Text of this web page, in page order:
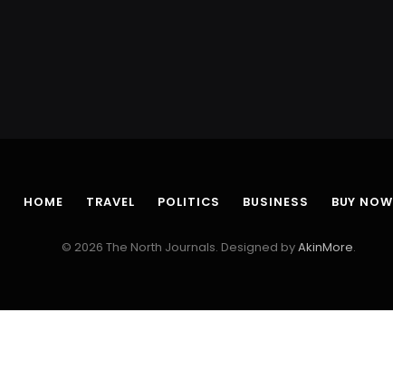
HOME TRAVEL POLITICS BUSINESS BUY NOW
© 2026 The North Journals. Designed byAkinMore.